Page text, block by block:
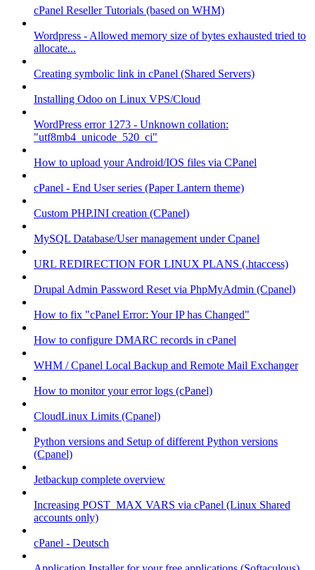
cPanel Reseller Tutorials (based on WHM)
Wordpress - Allowed memory size of bytes exhausted tried to
allocate...
Creating symbolic link in cPanel (Shared Servers)
Installing Odoo on Linux VPS/Cloud
WordPress error 1273 - Unknown collation:
"utf8mb4_unicode_520_ci"
How to upload your Android/IOS files via CPanel
cPanel - End User series (Paper Lantern theme)
Custom PHP.INI creation (CPanel)
MySQL Database/User management under Cpanel
URL REDIRECTION FOR LINUX PLANS (.htaccess)
Drupal Admin Password Reset via PhpMyAdmin (Cpanel)
How to fix "cPanel Error: Your IP has Changed"
How to configure DMARC records in cPanel
WHM / Cpanel Local Backup and Remote Mail Exchanger
How to monitor your error logs (cPanel)
CloudLinux Limits (Cpanel)
Python versions and Setup of different Python versions
(Cpanel)
Jetbackup complete overview
Increasing POST_MAX VARS via cPanel (Linux Shared
accounts only)
cPanel - Deutsch